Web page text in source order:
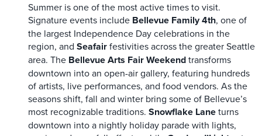
Summer is one of the most active times to visit.
Signature events include Bellevue Family 4th, one of
the largest Independence Day celebrations in the
region, and Seafairfestivities across the greater Seattle
area. The Bellevue Arts Fair Weekendtransforms
downtown into an open-air gallery, featuring hundreds
of artists, live performances, and food vendors. As the
seasons shift, fall and winter bring some of Bellevue’s
most recognizable traditions. Snowflake Laneturns
downtown into a nightly holiday parade with lights,